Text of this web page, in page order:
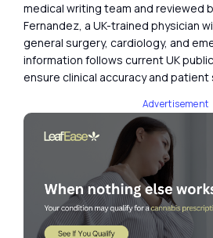
medical writing team and reviewed
Fernandez, a UK-trained physician
general surgery, cardiology, and
information follows current UK
ensure clinical accuracy and patient
Advertisement